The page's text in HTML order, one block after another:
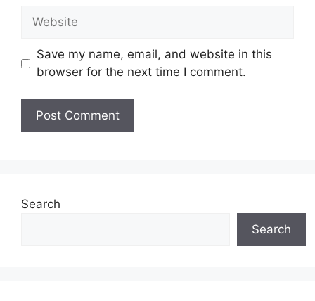
Website
Save my name, email, and website in this
browser for the next time I comment.
Search
Search